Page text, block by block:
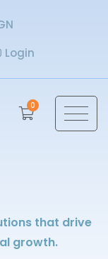
Login
0
that drive
growth.